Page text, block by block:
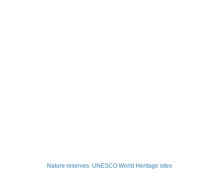
Nature reserves UNESCO World Heritage sites